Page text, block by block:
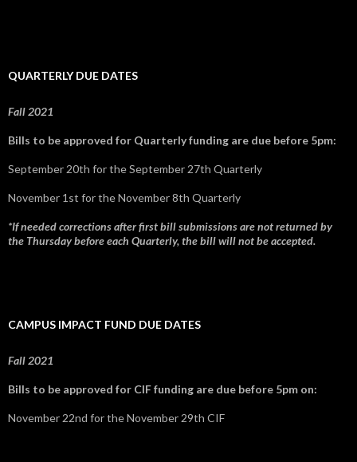
QUARTERLY DUE DATES
Fall 2021
Bills to be approved for Quarterly funding are due before 5pm:
September 20th for the September 27th Quarterly
November 1st for the November 8th Quarterly
*If needed corrections after first bill submissions are not returned by
the Thursday before each Quarterly, the bill will not be accepted.
CAMPUS IMPACT FUND DUE DATES
Fall 2021
Bills to be approved for CIF funding are due before 5pm on:
November 22nd for the November 29th CIF